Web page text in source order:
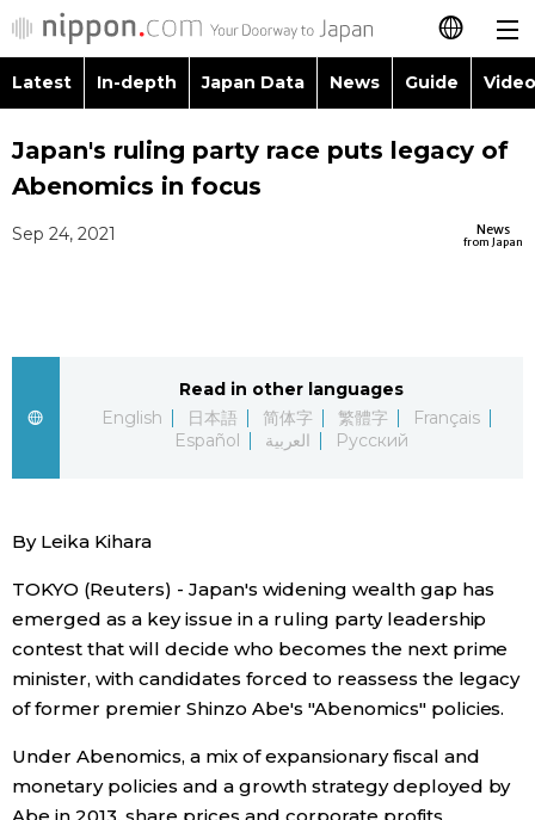
日本語
简体字
العربية
Русский
Latest
Japan Data
Guide
Japan Glances
Images
Latest In-depth Japan Data News Guide
Images
Economy
Society
Lifestyle
Tokyo
Announcements
Topics
Food & Drink
Japan's ruling party race puts legacy of
Abenomics in focus
News
from Japan
Sep 24, 2021
Read in other languages
English
日本語 简体字 繁體字
Français
Español
العربية Русский
By Leika Kihara
TOKYO (Reuters) - Japan's widening wealth gap has
emerged as a key issue in a ruling party leadership
contest that will decide who becomes the next prime
minister, with candidates forced to reassess the legacy
of former premier Shinzo Abe's "Abenomics" policies.
Under Abenomics, a mix of expansionary fiscal and
monetary policies and a growth strategy deployed by